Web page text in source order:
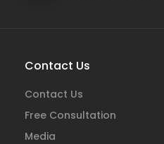
Contact Us
Contact Us
Free Consultation
Media